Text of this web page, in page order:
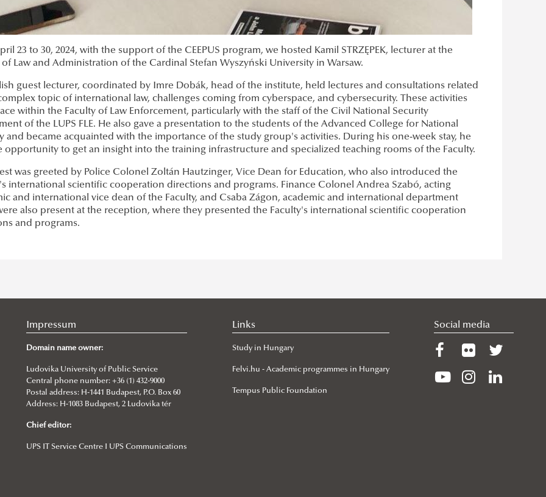
23 to 30, 2024, with the support of the CEEPUS program, we hosted Kamil STRZĘPEK, lecturer at the
of Law and Administration of the Cardinal Stefan Wyszyński University in Warsaw.
guest lecturer, coordinated by Imre Dobák, head of the institute, held lectures and consultations related
topic of international law, challenges coming from cyberspace, and cybersecurity. These activities
within the Faculty of Law Enforcement, particularly with the staff of the Civil National Security
of the LUPS FLE. He also gave a presentation to the students of the Advanced College for National
and became acquainted with the importance of the study group's activities. During his one-week stay, he
opportunity to get an insight into the training infrastructure and specialized teaching rooms of the Faculty.
was greeted by Police Colonel Zoltán Hautzinger, Vice Dean for Education, who also introduced the
international scientific cooperation directions and programs. Finance Colonel Andrea Szabó, acting
and international vice dean of the Faculty, and Csaba Zágon, academic and international department
also present at the reception, where they presented the Faculty's international scientific cooperation
and programs.
Impressum
Domain name owner:
Ludovika University of Public Service
Central phone number: +36 (1) 432-9000
Postal address: H-1441 Budapest, P.O. Box 60
Address: H-1083 Budapest, 2 Ludovika tér
Chief editor:
UPS IT Service Centre I UPS Communications
Links
Study in Hungary
Felvi.hu - Academic programmes in Hungary
Tempus Public Foundation
Social media